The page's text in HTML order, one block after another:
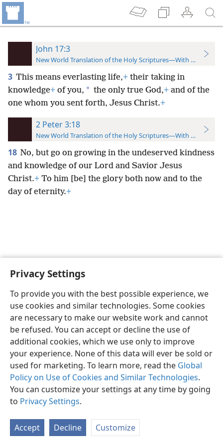
Privacy Settings
To provide you with the best possible experience, we
use cookies and similar technologies. Some cookies
are necessary to make our website work and cannot
be refused. You can accept or decline the use of
additional cookies, which we use only to improve
your experience. None of this data will ever be sold or
used for marketing. To learn more, read the Global
Policy on Use of Cookies and Similar Technologies.
You can customize your settings at any time by going
to Privacy Settings.
Accept Decline Customize
John 17:3
New World Translation of the Holy Scriptures—With References
3 This means everlasting life,+ their taking in
knowledge+ of you, * the only true God,+ and of the
one whom you sent forth, Jesus Christ.+
2 Peter 3:18
New World Translation of the Holy Scriptures—With References
18 No, but go on growing in the undeserved kindness
and knowledge of our Lord and Savior Jesus
Christ.+ To him [be] the glory both now and to the
day of eternity.+
English Preferences
Copyright© 2026 Watch Tower Bible and Tract Society of Pennsylvania
Privacy Settings